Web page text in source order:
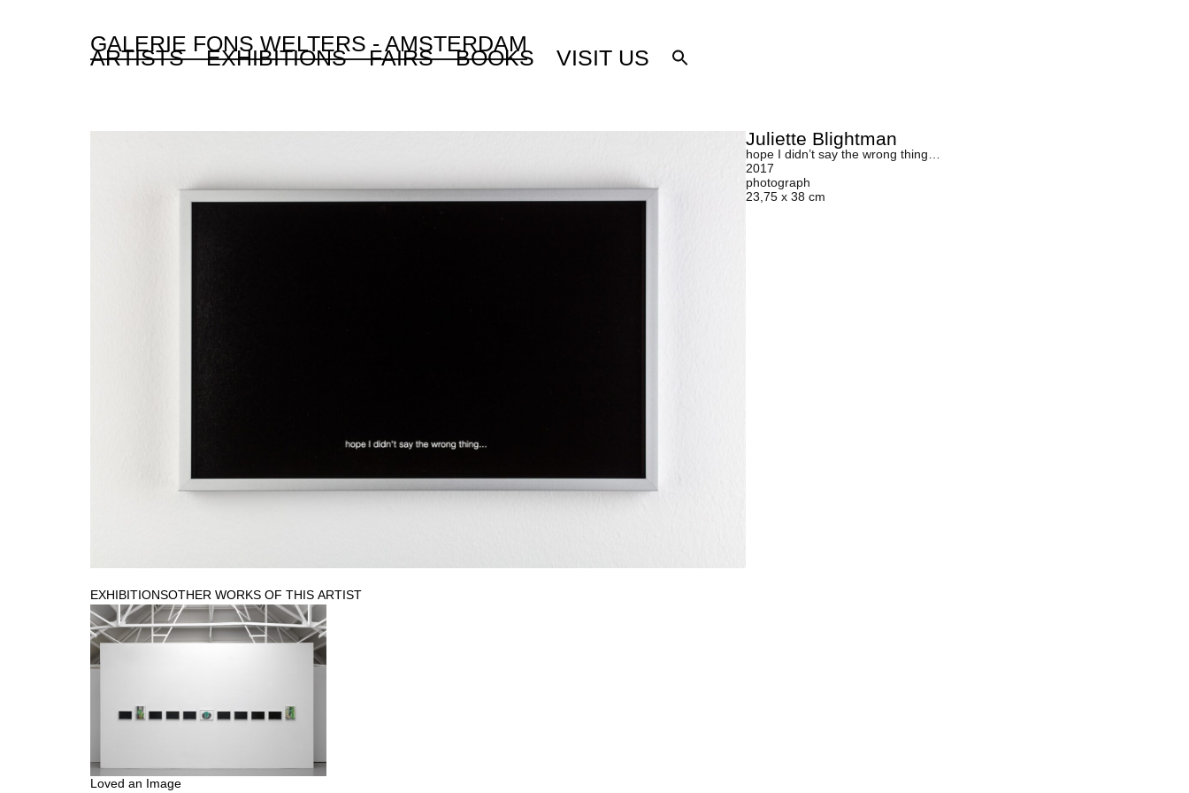
GALERIE FONS WELTERS - AMSTERDAM
ARTISTS EXHIBITIONS FAIRS BOOKS VISIT US
Juliette Blightman
hope I didn’t say the wrong thing…
2017
photograph
23,75 x 38 cm
EXHIBITIONSOTHER WORKS OF THIS ARTIST
Loved an Image